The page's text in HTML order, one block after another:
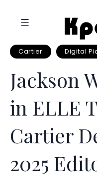
Cartier Digital
Jackson
in ELLE
Cartier
2025